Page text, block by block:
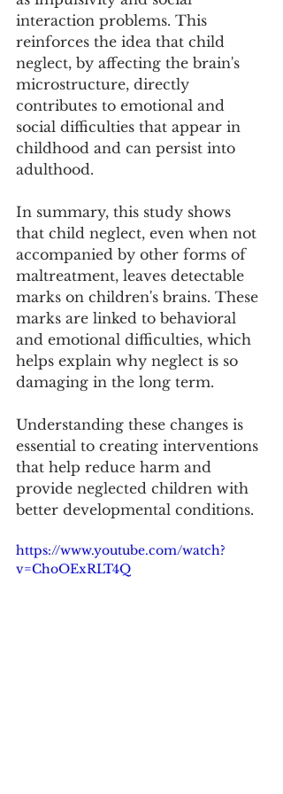
interaction problems. This
reinforces the idea that child
neglect, by affecting the brain's
microstructure, directly
contributes to emotional and
social difficulties that appear in
childhood and can persist into
adulthood.
In summary, this study shows
that child neglect, even when not
accompanied by other forms of
maltreatment, leaves detectable
marks on children's brains. These
marks are linked to behavioral
and emotional difficulties, which
helps explain why neglect is so
damaging in the long term.
Understanding these changes is
essential to creating interventions
that help reduce harm and
provide neglected children with
better developmental conditions.
https://www.youtube.com/watch?
v=ChoOExRLT4Q